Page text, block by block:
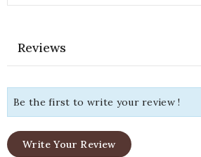
Reviews
Be the first to write your review !
Write Your Review